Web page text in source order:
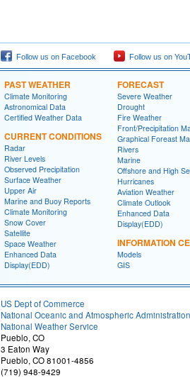
Follow us on Facebook Follow us on
PAST WEATHER
Climate Monitoring
Astronomical Data
Certified Weather Data
CURRENT CONDITIONS
Radar
River Levels
Observed Precipitation
Surface Weather
Upper Air
Marine and Buoy Reports
Climate Monitoring
Snow Cover
Satellite
Space Weather
Enhanced Data
Display(EDD)
FORECAST
Severe Weather
Drought
Fire Weather
Front/Precipitation
Graphical Foreast
Rivers
Marine
Offshore and High
Hurricanes
Aviation Weather
Climate Outlook
Enhanced Data
Display(EDD)
INFORMATION
Models
GIS
US Dept of Commerce
National Oceanic and Atmospheric Administration
National Weather Service
Pueblo, CO
3 Eaton Way
Pueblo, CO 81001-4856
(719) 948-9429